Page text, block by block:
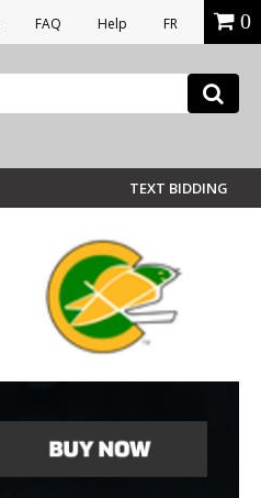
FAQ Help FR 0
TEXT BIDDING